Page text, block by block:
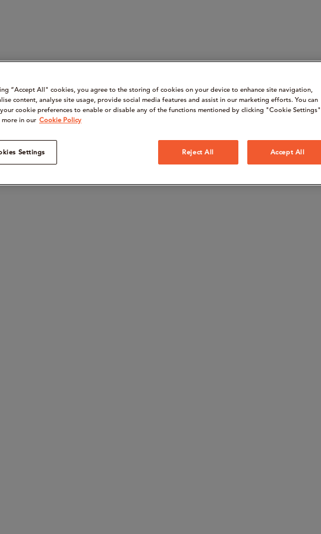
“Accept All" cookies, you agree to the storing of cookies on your device to enhance site navigation,
content, analyse site usage, provide social media features and assist in our marketing efforts. You can
cookie preferences to enable or disable any of the functions mentioned by clicking "Cookie Settings"
more in our Cookie Policy
Settings Reject All Accept All